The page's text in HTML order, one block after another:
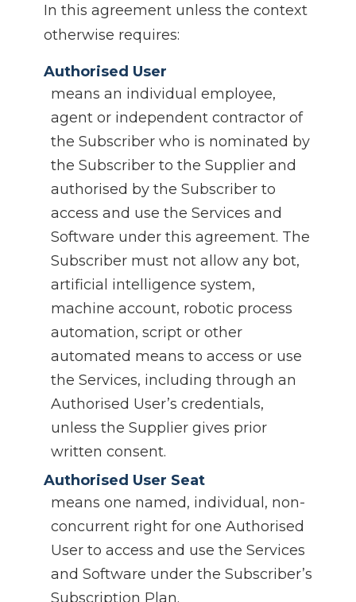
In this agreement unless the context
otherwise requires:
Authorised User
means an individual employee,
agent or independent contractor of
the Subscriber who is nominated by
the Subscriber to the Supplier and
authorised by the Subscriber to
access and use the Services and
Software under this agreement. The
Subscriber must not allow any bot,
artificial intelligence system,
machine account, robotic process
automation, script or other
automated means to access or use
the Services, including through an
Authorised User’s credentials,
unless the Supplier gives prior
written consent.
Authorised User Seat
means one named, individual, non-
concurrent right for one Authorised
User to access and use the Services
and Software under the Subscriber’s
Subscription Plan.